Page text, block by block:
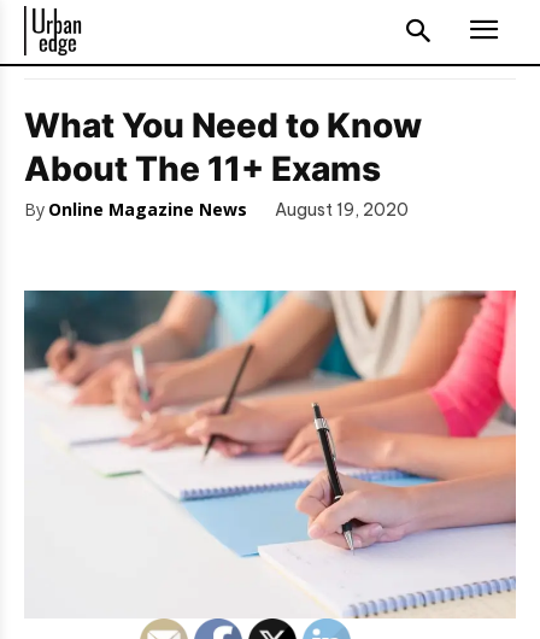
What You Need to Know
About The 11+ Exams
By Online Magazine News August 19, 2020